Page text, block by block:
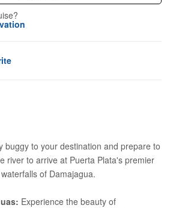
buggy to your destination and prepare to
river to arrive at Puerta Plata's premier
of Damajagua.
Experience the beauty of